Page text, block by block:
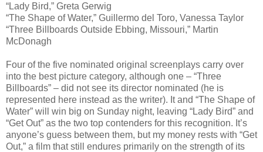
“Lady Bird,” Greta Gerwig
“The Shape of Water,” Guillermo del Toro, Vanessa Taylor
“Three Billboards Outside Ebbing, Missouri,” Martin
McDonagh
Four of the five nominated original screenplays carry over
into the best picture category, although one – “Three
Billboards” – did not see its director nominated (he is
represented here instead as the writer). It and “The Shape of
Water” will win big on Sunday night, leaving “Lady Bird” and
“Get Out” as the two top contenders for this recognition. It’s
anyone’s guess between them, but my money rests with “Get
Out,” a film that still endures primarily on the strength of its